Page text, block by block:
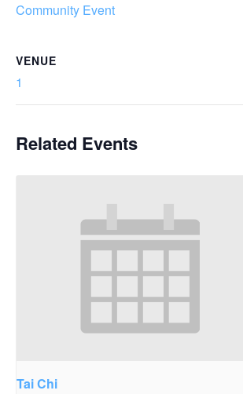
Community Event
VENUE
1
Related Events
Tai Chi